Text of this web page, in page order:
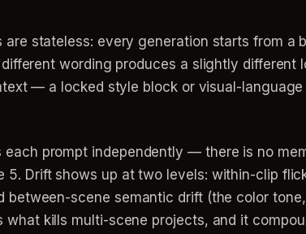
stateless: every generation starts from a
wording produces a slightly different
— a locked style block or visual-
each prompt independently — there is no
Drift shows up at two levels: within-clip
between-scene semantic drift (the color
kills multi-scene projects, and it